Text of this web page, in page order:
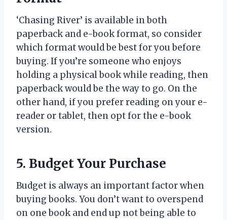
‘Chasing River’ is available in both
paperback and e-book format, so consider
which format would be best for you before
buying. If you’re someone who enjoys
holding a physical book while reading, then
paperback would be the way to go. On the
other hand, if you prefer reading on your e-
reader or tablet, then opt for the e-book
version.
5. Budget Your Purchase
Budget is always an important factor when
buying books. You don’t want to overspend
on one book and end up not being able to